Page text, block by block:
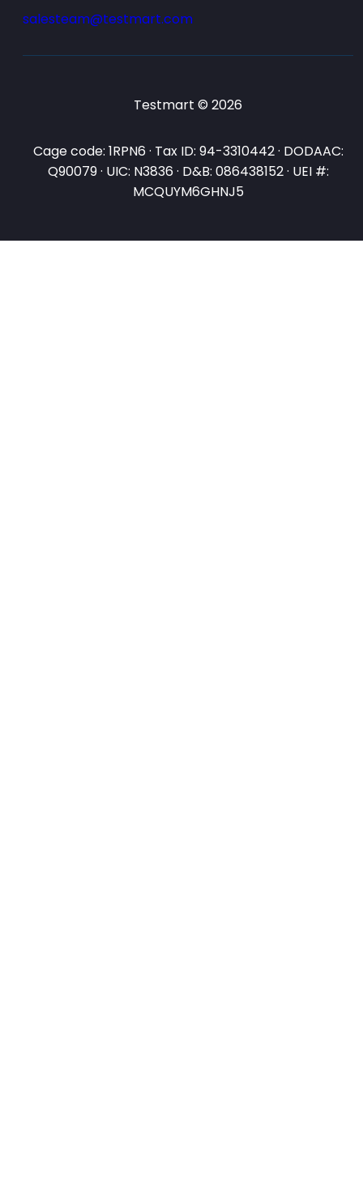
salesteam@testmart.com
Testmart © 2026
Cage code: 1RPN6 · Tax ID: 94-3310442 · DODAAC:
Q90079 · UIC: N3836 · D&B: 086438152 · UEI #:
MCQUYM6GHNJ5